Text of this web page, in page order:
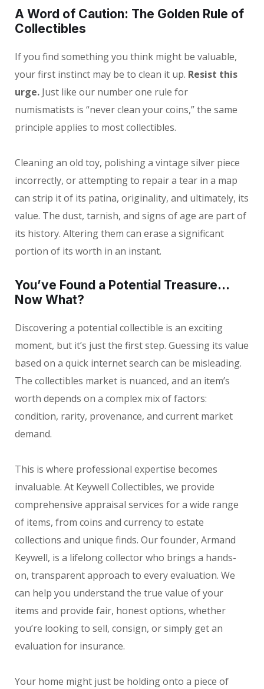
A Word of Caution: The Golden Rule of
Collectibles
If you find something you think might be valuable,
your first instinct may be to clean it up. Resist this
urge. Just like our number one rule for
numismatists is “never clean your coins,” the same
principle applies to most collectibles.
Cleaning an old toy, polishing a vintage silver piece
incorrectly, or attempting to repair a tear in a map
can strip it of its patina, originality, and ultimately, its
value. The dust, tarnish, and signs of age are part of
its history. Altering them can erase a significant
portion of its worth in an instant.
You’ve Found a Potential Treasure…
Now What?
Discovering a potential collectible is an exciting
moment, but it’s just the first step. Guessing its value
based on a quick internet search can be misleading.
The collectibles market is nuanced, and an item’s
worth depends on a complex mix of factors:
condition, rarity, provenance, and current market
demand.
This is where professional expertise becomes
invaluable. At Keywell Collectibles, we provide
comprehensive appraisal services for a wide range
of items, from coins and currency to estate
collections and unique finds. Our founder, Armand
Keywell, is a lifelong collector who brings a hands-
on, transparent approach to every evaluation. We
can help you understand the true value of your
items and provide fair, honest options, whether
you’re looking to sell, consign, or simply get an
evaluation for insurance.
Your home might just be holding onto a piece of